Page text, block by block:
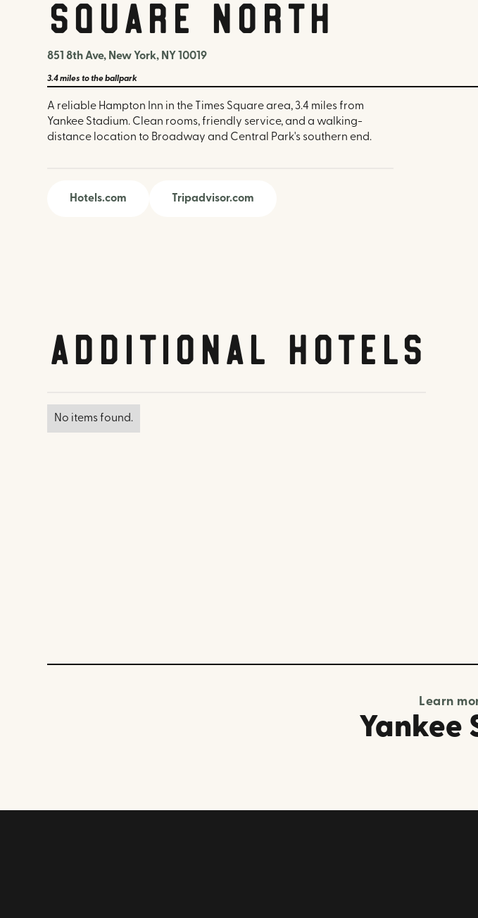
Square North
851 8th Ave, New York, NY 10019
3.4 miles to the ballpark
A reliable Hampton Inn in the Times Square area, 3.4 miles from
Yankee Stadium. Clean rooms, friendly service, and a walking-
distance location to Broadway and Central Park's southern end.
Hotels.com Tripadvisor.com
Additional Hotels
No items found.
Learn
Yankee